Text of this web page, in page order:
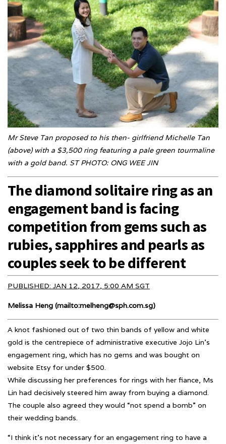
Mr Steve Tan proposed to his then- girlfriend Michelle Tan
(above) with a $3,500 ring featuring a pale green tourmaline
with a gold band. ST PHOTO: ONG WEE JIN
The diamond solitaire ring as an
engagement band is facing
competition from gems such as
rubies, sapphires and pearls as
couples seek to be different
PUBLISHED: JAN 12, 2017, 5:00 AM SGT
Melissa Heng (mailto:melheng@sph.com.sg)
A knot fashioned out of two thin bands of yellow and white
gold is the centrepiece of administrative executive Jojo Lin’s
engagement ring, which has no gems and was bought on
website Etsy for under $500.
While discussing her preferences for rings with her fiance, Ms
Lin had decisively steered him away from buying a diamond.
The couple also agreed they would “not spend a bomb” on
their wedding bands.
“I think it’s not necessary for an engagement ring to have a